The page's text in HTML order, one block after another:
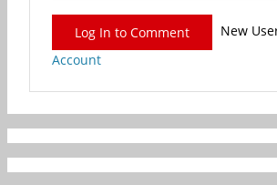
Log In to Comment New
Account